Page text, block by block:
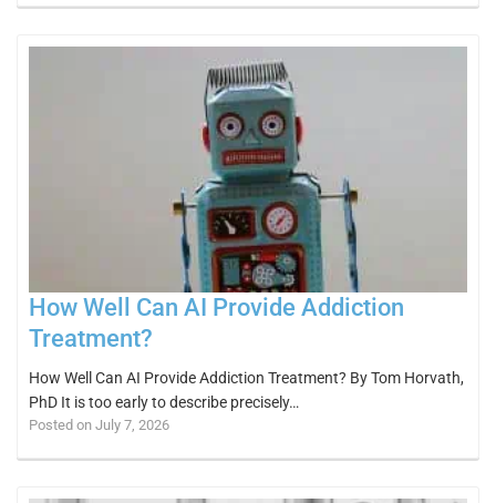
How Well Can AI Provide Addiction
Treatment?
How Well Can AI Provide Addiction Treatment? By Tom Horvath,
PhD It is too early to describe precisely…
Posted on July 7, 2026